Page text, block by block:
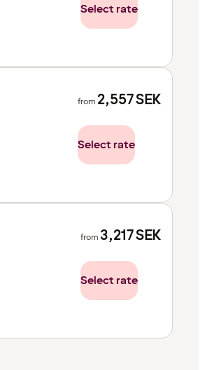
Select rate
from 2,557SEK
Select rate
from 3,217SEK
Select rate